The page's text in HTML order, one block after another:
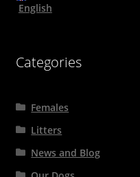
English
Categories
Females
Litters
News and Blog